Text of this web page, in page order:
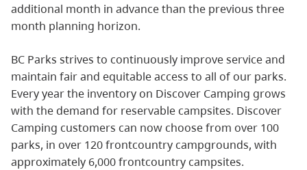
additional month in advance than the previous three
month planning horizon.
BC Parks strives to continuously improve service and
maintain fair and equitable access to all of our parks.
Every year the inventory on Discover Camping grows
with the demand for reservable campsites. Discover
Camping customers can now choose from over 100
parks, in over 120 frontcountry campgrounds, with
approximately 6,000 frontcountry campsites.